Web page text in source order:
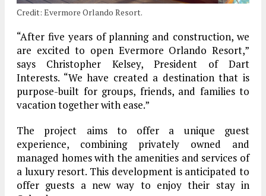
Credit: Evermore Orlando Resort.
“After five years of planning and construction, we
are excited to open Evermore Orlando Resort,”
says Christopher Kelsey, President of Dart
Interests. “We have created a destination that is
purpose-built for groups, friends, and families to
vacation together with ease.”
The project aims to offer a unique guest
experience, combining privately owned and
managed homes with the amenities and services of
a luxury resort. This development is anticipated to
offer guests a new way to enjoy their stay in